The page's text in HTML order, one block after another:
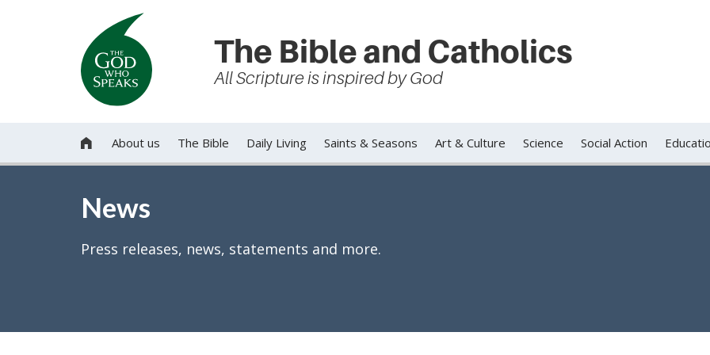
The Bible and Catholics
All Scripture is inspired by God
 About us The Bible Daily Living Saints & Seasons Art & Culture Science Social Action
News
Press releases, news, statements and more.